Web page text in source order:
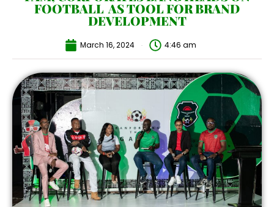
FOOTBALL AS TOOL FOR BRAND
DEVELOPMENT
March 16, 2024 4:46 am